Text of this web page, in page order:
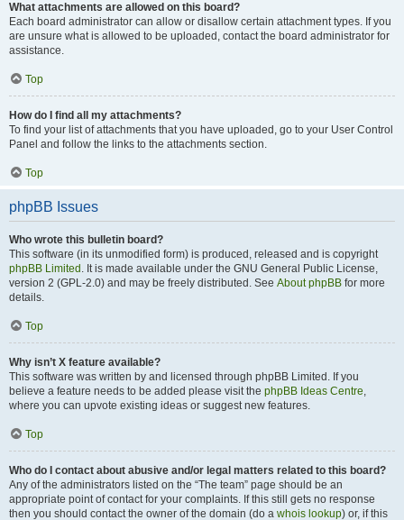
What attachments are allowed on this board?
Each board administrator can allow or disallow certain attachment types. If you
are unsure what is allowed to be uploaded, contact the board administrator for
assistance.
Top
How do I find all my attachments?
To find your list of attachments that you have uploaded, go to your User Control
Panel and follow the links to the attachments section.
Top
phpBB Issues
Who wrote this bulletin board?
This software (in its unmodified form) is produced, released and is copyright
phpBB Limited . It is made available under the GNU General Public License,
version 2 (GPL-2.0) and may be freely distributed. See About phpBB for more
details.
Top
Why isn’t X feature available?
This software was written by and licensed through phpBB Limited. If you
believe a feature needs to be added please visit the phpBB Ideas Centre,
where you can upvote existing ideas or suggest new features.
Top
Who do I contact about abusive and/or legal matters related to this board?
Any of the administrators listed on the “The team” page should be an
appropriate point of contact for your complaints. If this still gets no response
then you should contact the owner of the domain (do a whois lookup) or, if this